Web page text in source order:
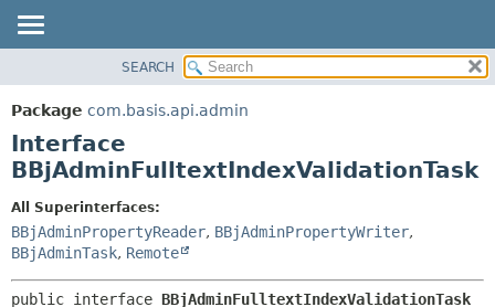
PACKAGE
CLASS
TREE
INDEX
HELP
DETAIL:
SEARCH
Package com.basis.api.admin
Interface
BBjAdminFulltextIndexValidationTask
All Superinterfaces:
BBjAdminPropertyReader, BBjAdminPropertyWriter,
BBjAdminTask, Remote
public interface BBjAdminFulltextIndexValidationTask